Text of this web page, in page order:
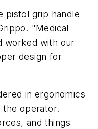
pistol grip handle
"Medical
worked with our
design for
in ergonomics
operator.
and things